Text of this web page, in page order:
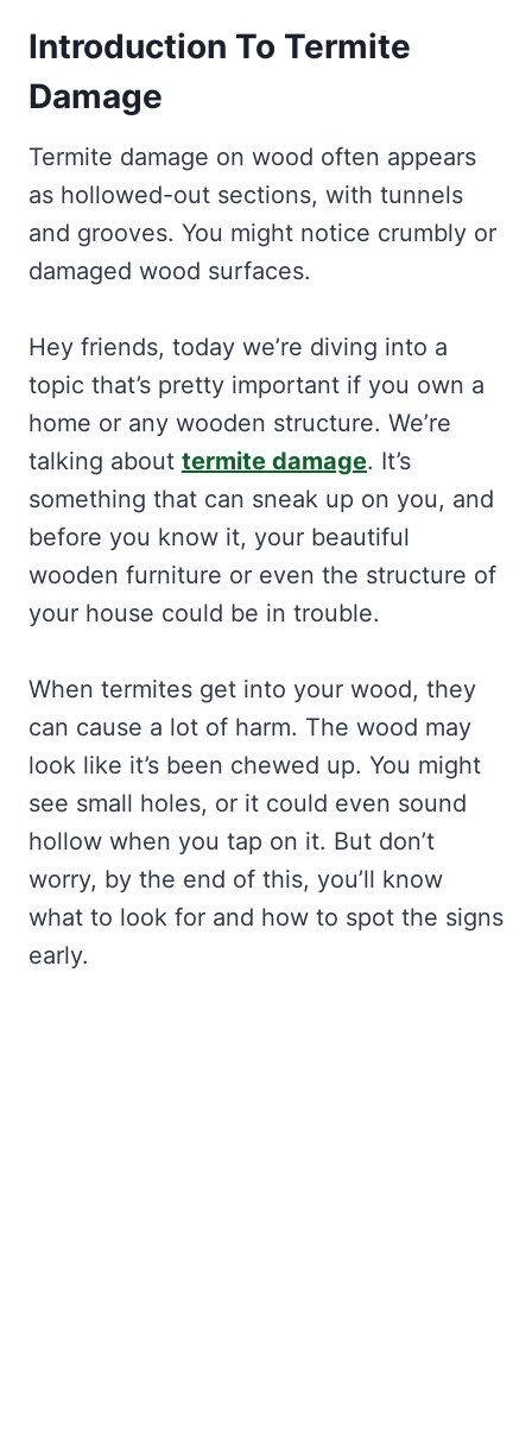
Introduction To Termite
Damage
Termite damage on wood often appears
as hollowed-out sections, with tunnels
and grooves. You might notice crumbly or
damaged wood surfaces.
Hey friends, today we’re diving into a
topic that’s pretty important if you own a
home or any wooden structure. We’re
talking about termite damage. It’s
something that can sneak up on you, and
before you know it, your beautiful
wooden furniture or even the structure of
your house could be in trouble.
When termites get into your wood, they
can cause a lot of harm. The wood may
look like it’s been chewed up. You might
see small holes, or it could even sound
hollow when you tap on it. But don’t
worry, by the end of this, you’ll know
what to look for and how to spot the signs
early.